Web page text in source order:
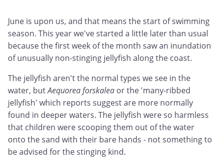
June is upon us, and that means the start of swimming
season. This year we've started a little later than usual
because the first week of the month saw an inundation
of unusually non-stinging jellyfish along the coast.
The jellyfish aren't the normal types we see in the
water, butAequorea forskalea or the 'many-ribbed
jellyfish' which reports suggest are more normally
found in deeper waters. The jellyfish were so harmless
that children were scooping them out of the water
onto the sand with their bare hands - not something to
be advised for the stinging kind.